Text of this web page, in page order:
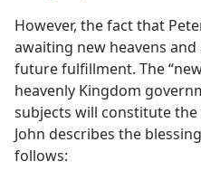
However, the fact that
awaiting new heavens and
future fulfillment. The “new
heavenly Kingdom
subjects will constitute the
John describes the
follows: